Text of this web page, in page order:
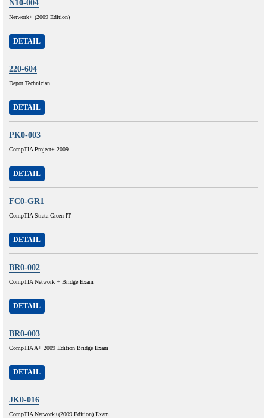
N10-004
Network+ (2009 Edition)
DETAIL
220-604
Depot Technician
DETAIL
PK0-003
CompTIA Project+ 2009
DETAIL
FC0-GR1
CompTIA Strata Green IT
DETAIL
BR0-002
CompTIA Network + Bridge Exam
DETAIL
BR0-003
CompTIA A+ 2009 Edition Bridge Exam
DETAIL
JK0-016
CompTIA Network+(2009 Edition) Exam